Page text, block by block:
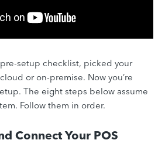
setup checklist, picked your
or on-premise. Now you’re
The eight steps below assume
Follow them in order.
Connect Your POS